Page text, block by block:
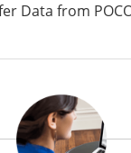
Data from